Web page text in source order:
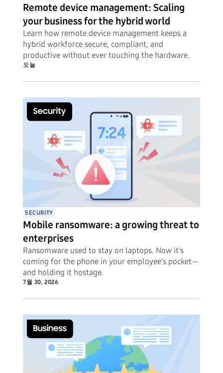
Remote device management: Scaling
your business for the hybrid world
Learn how remote device management keeps a
hybrid workforce secure, compliant, and
productive without ever touching the hardware.
오늘
SECURITY
Mobile ransomware: a growing threat to
enterprises
Ransomware used to stay on laptops. Now it's
coming for the phone in your employee's pocket—
and holding it hostage.
7월 30, 2026